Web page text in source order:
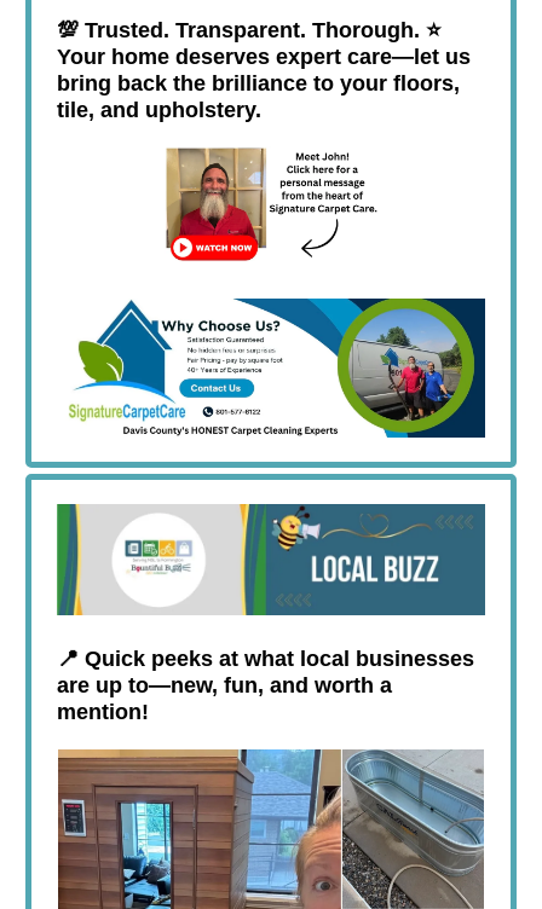
💯 Trusted. Transparent. Thorough. ⭐️
Your home deserves expert care—let us
bring back the brilliance to your floors,
tile, and upholstery.
📍 Quick peeks at what local businesses
are up to—new, fun, and worth a
mention!